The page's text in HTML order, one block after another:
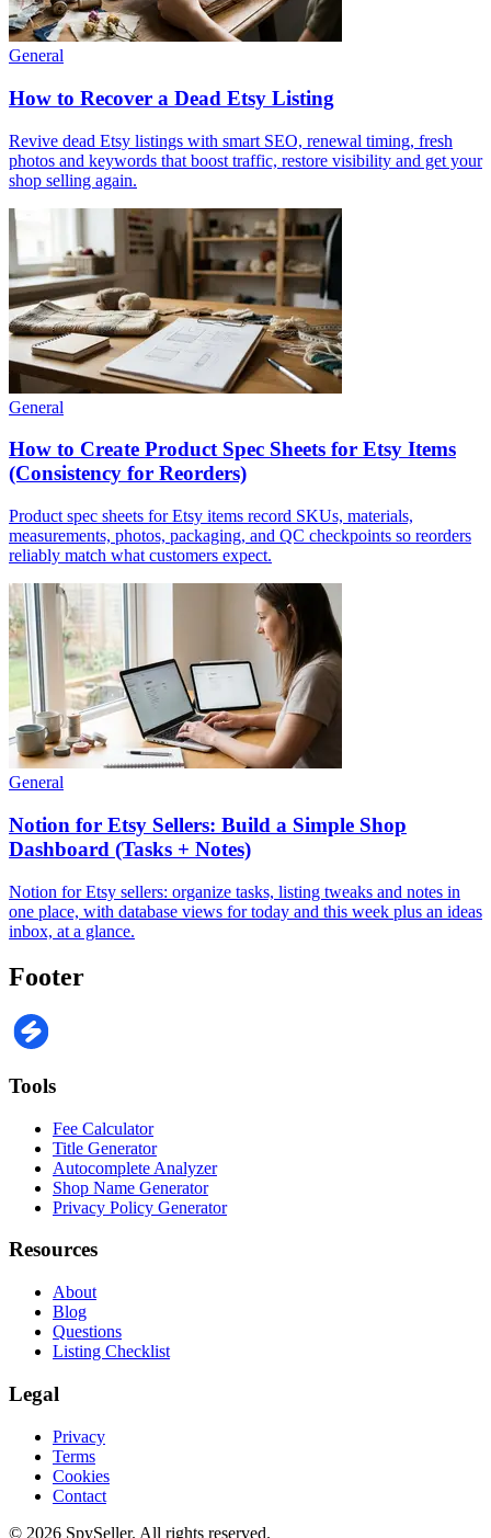
General
How to Recover a Dead Etsy Listing
Revive dead Etsy listings with smart SEO, renewal timing, fresh
photos and keywords that boost traffic, restore visibility and get your
shop selling again.
General
How to Create Product Spec Sheets for Etsy Items
(Consistency for Reorders)
Product spec sheets for Etsy items record SKUs, materials,
measurements, photos, packaging, and QC checkpoints so reorders
reliably match what customers expect.
General
Notion for Etsy Sellers: Build a Simple Shop
Dashboard (Tasks + Notes)
Notion for Etsy sellers: organize tasks, listing tweaks and notes in
one place, with database views for today and this week plus an ideas
inbox, at a glance.
Footer
Tools
Fee Calculator
Title Generator
Autocomplete Analyzer
Shop Name Generator
Privacy Policy Generator
Resources
About
Blog
Questions
Listing Checklist
Legal
Privacy
Terms
Cookies
Contact
© 2026 SpySeller. All rights reserved.